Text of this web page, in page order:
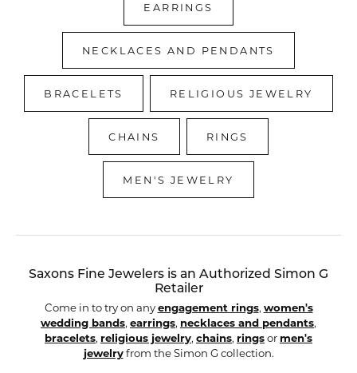
EARRINGS
NECKLACES AND PENDANTS
BRACELETS RELIGIOUS JEWELRY
CHAINS RINGS
MEN'S JEWELRY
Saxons Fine Jewelers is an Authorized Simon G
Retailer
Come in to try on any engagement rings, women's
wedding bands, earrings, necklaces and pendants,
bracelets, religious jewelry, chains, ringsor men's
jewelryfrom the Simon G collection.